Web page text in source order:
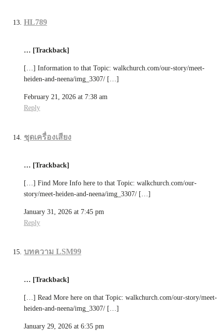
HL789
… [Trackback]
[…] Information to that Topic: walkchurch.com/our-story/meet-
heiden-and-neena/img_3307/ […]
February 21, 2026 at 7:38 am
Reply
ชุดเครื่องเสียง
… [Trackback]
[…] Find More Info here to that Topic: walkchurch.com/our-
story/meet-heiden-and-neena/img_3307/ […]
January 31, 2026 at 7:45 pm
Reply
บทความ LSM99
… [Trackback]
[…] Read More here on that Topic: walkchurch.com/our-story/meet-
heiden-and-neena/img_3307/ […]
January 29, 2026 at 6:35 pm